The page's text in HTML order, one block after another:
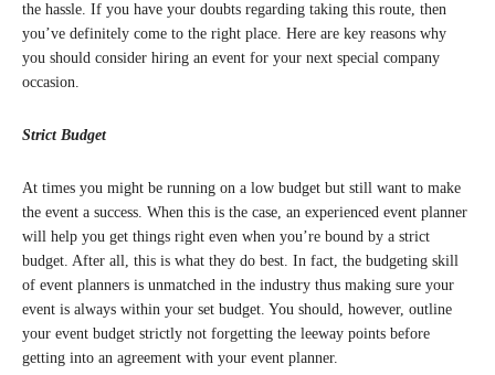
the hassle. If you have your doubts regarding taking this route, then
you’ve definitely come to the right place. Here are key reasons why
you should consider hiring an event for your next special company
occasion.
Strict Budget
At times you might be running on a low budget but still want to make
the event a success. When this is the case, an experienced event planner
will help you get things right even when you’re bound by a strict
budget. After all, this is what they do best. In fact, the budgeting skill
of event planners is unmatched in the industry thus making sure your
event is always within your set budget. You should, however, outline
your event budget strictly not forgetting the leeway points before
getting into an agreement with your event planner.